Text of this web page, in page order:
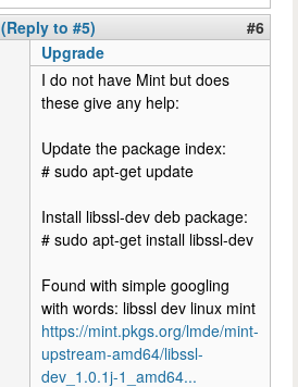
(Reply to #5)
#6
Upgrade
I do not have Mint but does
these give any help:
Update the package index:
# sudo apt-get update
Install libssl-dev deb package:
# sudo apt-get install libssl-dev
Found with simple googling
with words: libssl dev linux mint
https://mint.pkgs.org/lmde/mint-
upstream-amd64/libssl-
dev_1.0.1j-1_amd64...